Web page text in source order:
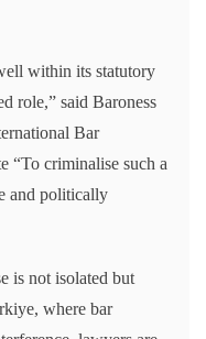
within its statutory
role,” said Baroness
Bar
“To criminalise such a
and politically
is not isolated but
where bar